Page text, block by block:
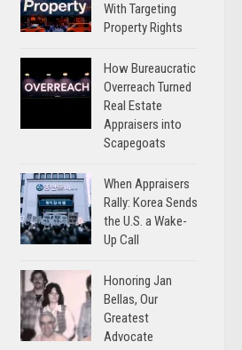
With Targeting
Property Rights
How Bureaucratic
Overreach Turned
Real Estate
Appraisers into
Scapegoats
When Appraisers
Rally: Korea Sends
the U.S. a Wake-
Up Call
Honoring Jan
Bellas, Our
Greatest
Advocate